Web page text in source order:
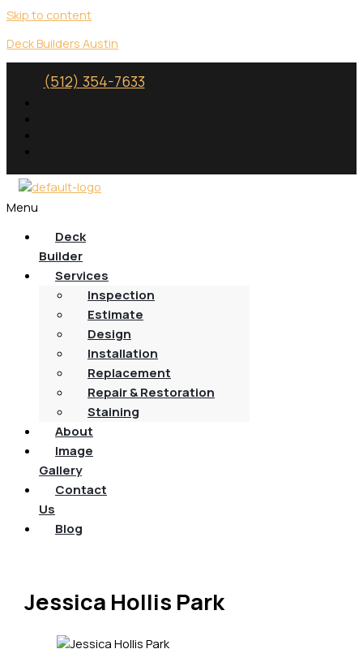
Skip to content
Deck Builders Austin
(512) 354-7633
Menu
Deck
Builder
Services
Inspection
Estimate
Design
Installation
Replacement
Repair & Restoration
Staining
About
Image
Gallery
Contact
Us
Blog
Jessica Hollis Park